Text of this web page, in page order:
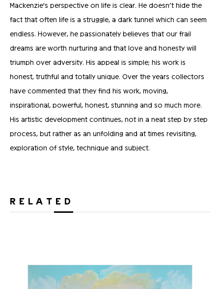
Mackenzie's perspective on life is clear. He doesn’t hide the
fact that often life is a struggle, a dark tunnel which can seem
endless. However, he passionately believes that our frail
dreams are worth nurturing and that love and honesty will
triumph over adversity. His appeal is simple; his work is
honest, truthful and totally unique. Over the years collectors
have commented that they find his work, moving,
inspirational, powerful, honest, stunning and so much more.
His artistic development continues, not in a neat step by step
process, but rather as an unfolding and at times revisiting,
exploration of style, technique and subject.
RELATED